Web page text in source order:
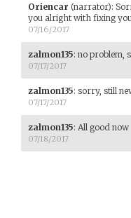
Oriencar (narrator):
you alright with fixing
07/16/2017
zalmon135: no problem,
07/17/2017
zalmon135: sorry, still
07/17/2017
zalmon135: All good now
07/18/2017